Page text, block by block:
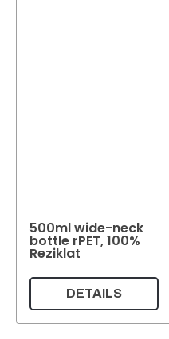
500ml wide-neck
bottle rPET, 100%
Reziklat
DETAILS